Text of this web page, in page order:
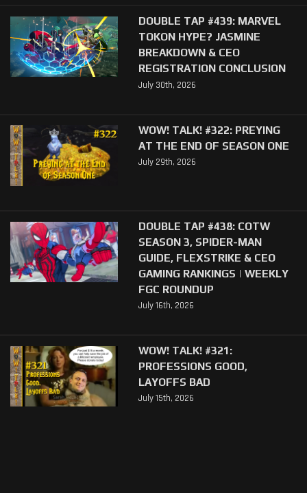
DOUBLE TAP #439: MARVEL
TOKON HYPE? JASMINE
BREAKDOWN & CEO
REGISTRATION CONCLUSION
July 30th, 2026
WOW! TALK! #322: PREYING
AT THE END OF SEASON ONE
July 29th, 2026
DOUBLE TAP #438: COTW
SEASON 3, SPIDER-MAN
GUIDE, FLEXSTRIKE & CEO
GAMING RANKINGS | WEEKLY
FGC ROUNDUP
July 16th, 2026
WOW! TALK! #321:
PROFESSIONS GOOD,
LAYOFFS BAD
July 15th, 2026